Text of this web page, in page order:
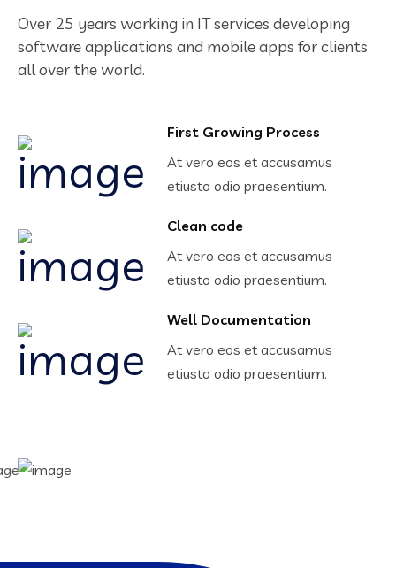
Over 25 years working in IT services developing
software applications and mobile apps for clients
all over the world.
First Growing Process
At vero eos et accusamus
etiusto odio praesentium.
Clean code
At vero eos et accusamus
etiusto odio praesentium.
Well Documentation
At vero eos et accusamus
etiusto odio praesentium.